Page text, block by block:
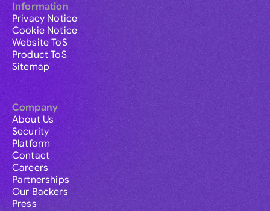
Information
Privacy Notice
Cookie Notice
Website ToS
Product ToS
Sitemap
Company
About Us
Security
Platform
Contact
Careers
Partnerships
Our Backers
Press